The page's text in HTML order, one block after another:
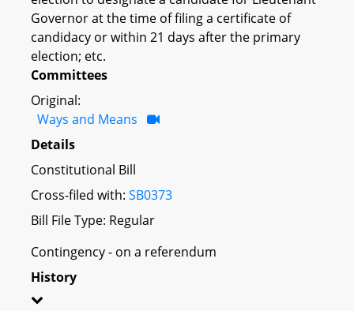
Governor at the time of filing a certificate of
candidacy or within 21 days after the primary
election; etc.
Committees
Original:
Ways and Means
Details
Constitutional Bill
Cross-filed with: SB0373
Bill File Type: Regular
Contingency - on a referendum
History